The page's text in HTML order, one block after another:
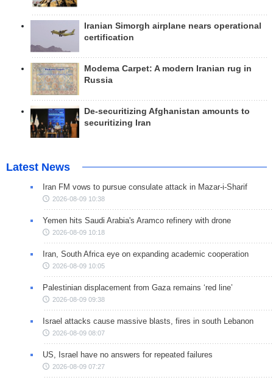
Iranian Simorgh airplane nears operational
certification
Modema Carpet: A modern Iranian rug in
Russia
De-securitizing Afghanistan amounts to
securitizing Iran
Latest News
Iran FM vows to pursue consulate attack in Mazar-i-Sharif
2026-08-09 10:38
Yemen hits Saudi Arabia's Aramco refinery with drone
2026-08-09 10:18
Iran, South Africa eye on expanding academic cooperation
2026-08-09 10:05
Palestinian displacement from Gaza remains ‘red line’
2026-08-09 09:38
Israel attacks cause massive blasts, fires in south Lebanon
2026-08-09 08:07
US, Israel have no answers for repeated failures
2026-08-09 07:27